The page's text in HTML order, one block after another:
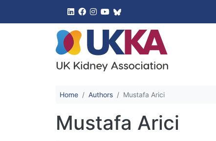
Home Authors Mustafa Arici
Mustafa Arici